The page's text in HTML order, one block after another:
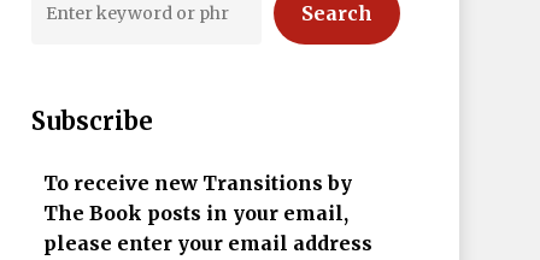
Search
Subscribe
To receive new Transitions by
The Book posts in your email,
please enter your email address